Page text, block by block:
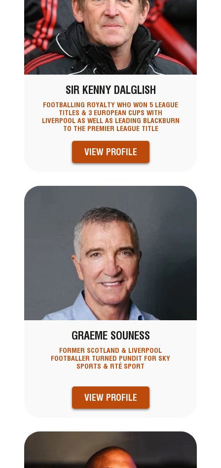
SIR KENNY DALGLISH
FOOTBALLING ROYALTY WHO WON 5 LEAGUE
TITLES & 3 EUROPEAN CUPS WITH
LIVERPOOL AS WELL AS LEADING BLACKBURN
TO THE PREMIER LEAGUE TITLE
VIEW PROFILE
GRAEME SOUNESS
FORMER SCOTLAND & LIVERPOOL
FOOTBALLER TURNED PUNDIT FOR SKY
SPORTS & RTÉ SPORT
VIEW PROFILE